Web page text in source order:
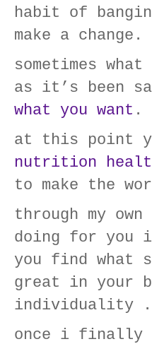
habit of
make a change.
sometimes
as it’s been
what you want .
at this point
nutrition
to make the
through my
doing for you
you find what
great in your
individuality .
once i finally